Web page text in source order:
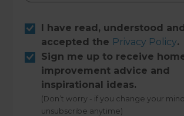
I have read, understood and
accepted the Privacy Policy.
Sign me up to receive
improvement advice and
inspirational ideas.
(Don’t worry - if you change your
unsubscribe anytime)